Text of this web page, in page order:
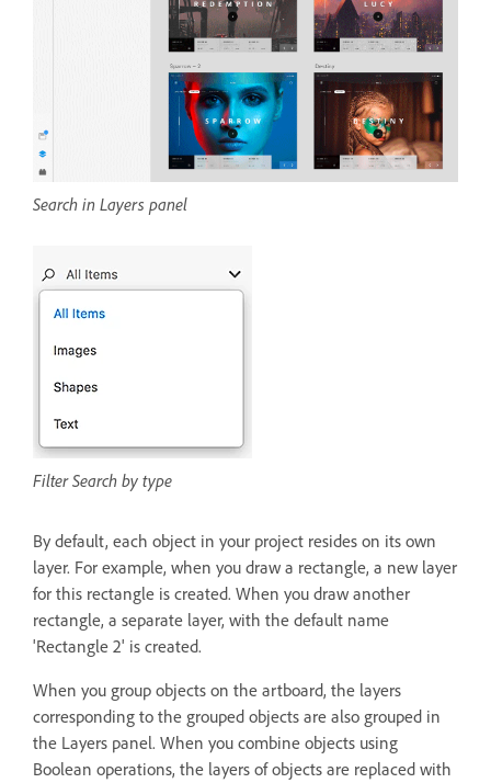
Search in Layers panel
Filter Search by type
By default, each object in your project resides on its own
layer. For example, when you draw a rectangle, a new layer
for this rectangle is created. When you draw another
rectangle, a separate layer, with the default name
'Rectangle 2' is created.
When you group objects on the artboard, the layers
corresponding to the grouped objects are also grouped in
the Layers panel. When you combine objects using
Boolean operations, the layers of objects are replaced with